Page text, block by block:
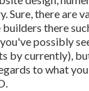
Sure, there are
there
possibly
by currently),
to what